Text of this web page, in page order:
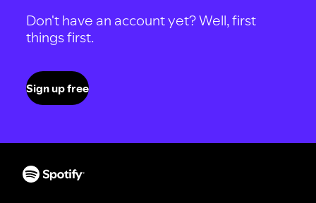
Don't have an account yet? Well, first
things first.
Sign up free